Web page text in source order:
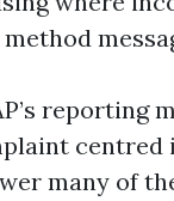
reporting
centred
many of